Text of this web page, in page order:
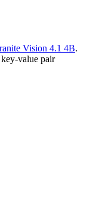
Vision 4.1 4B.
value pair